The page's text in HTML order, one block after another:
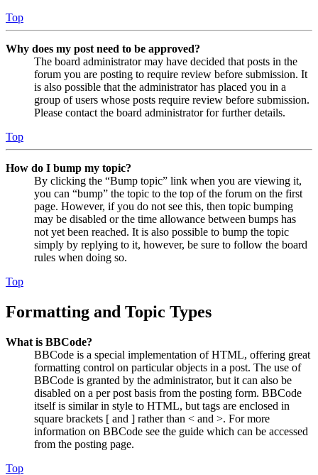
Top
Why does my post need to be approved?
The board administrator may have decided that posts in the
forum you are posting to require review before submission. It
is also possible that the administrator has placed you in a
group of users whose posts require review before submission.
Please contact the board administrator for further details.
Top
How do I bump my topic?
By clicking the “Bump topic” link when you are viewing it,
you can “bump” the topic to the top of the forum on the first
page. However, if you do not see this, then topic bumping
may be disabled or the time allowance between bumps has
not yet been reached. It is also possible to bump the topic
simply by replying to it, however, be sure to follow the board
rules when doing so.
Top
Formatting and Topic Types
What is BBCode?
BBCode is a special implementation of HTML, offering great
formatting control on particular objects in a post. The use of
BBCode is granted by the administrator, but it can also be
disabled on a per post basis from the posting form. BBCode
itself is similar in style to HTML, but tags are enclosed in
square brackets [ and ] rather than < and >. For more
information on BBCode see the guide which can be accessed
from the posting page.
Top